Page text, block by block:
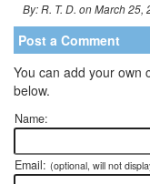
By: R. T. D. on March 25,
Post a Comment
You can add your own
below.
Name:
Email: (optional, will not